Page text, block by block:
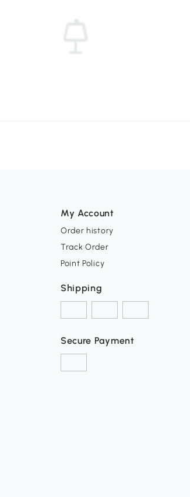
My Account
Order history
Track Order
Point Policy
Shipping
Secure Payment